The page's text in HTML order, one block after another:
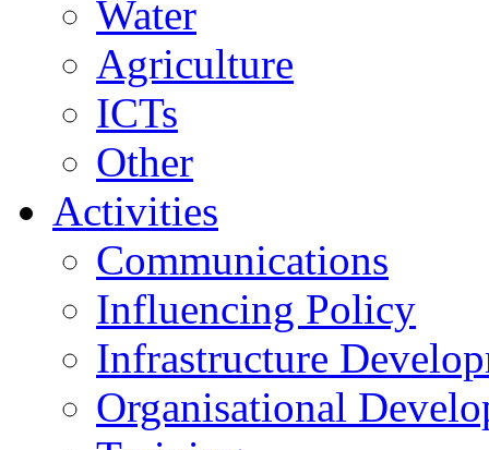
Water
Agriculture
ICTs
Other
Activities
Communications
Influencing Policy
Infrastructure
Organisational